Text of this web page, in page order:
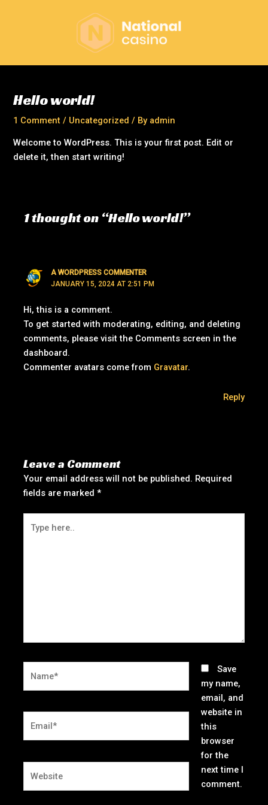
Hello world!
1 Comment / Uncategorized / By admin
Welcome to WordPress. This is your first post. Edit or
delete it, then start writing!
1 thought on “Hello world!”
A WORDPRESS COMMENTER
JANUARY 15, 2024 AT 2:51 PM
Hi, this is a comment.
To get started with moderating, editing, and deleting
comments, please visit the Comments screen in the
dashboard.
Commenter avatars come from Gravatar.
Reply
Leave a Comment
Your email address will not be published. Required
fields are marked*
here..
Save
my name,
email, and
website in
this
browser
for the
next time I
comment.